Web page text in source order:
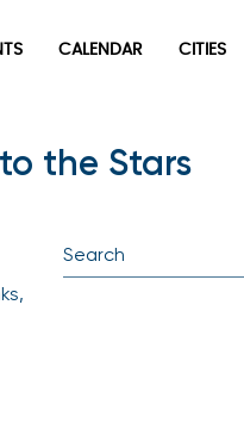
CALENDAR CITIES
the Stars
events